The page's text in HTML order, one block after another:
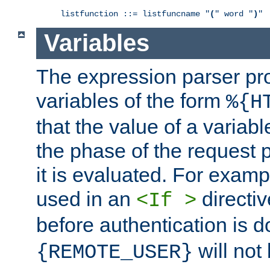
listfunction ::= listfuncname "( " word ") "
Variables
The expression parser
variables of the form
that the value of a
the phase of the request
it is evaluated. For
used in an <If >
before authentication is
{REMOTE_USER} will not